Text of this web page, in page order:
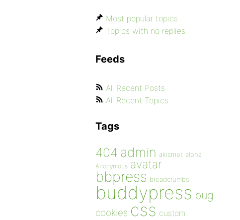
Most popular topics
Topics with no replies
Feeds
All Recent Posts
All Recent Topics
Tags
404 admin akismet alpha
Anonymous avatar
bbpress breadcrumbs
buddypress bug
cookies css custom